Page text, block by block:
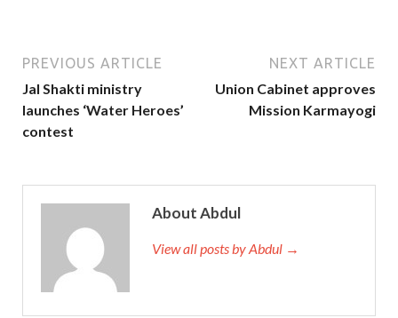
PREVIOUS ARTICLE
Jal Shakti ministry
launches ‘Water Heroes’
contest
NEXT ARTICLE
Union Cabinet approves
Mission Karmayogi
About Abdul
View all posts by Abdul →